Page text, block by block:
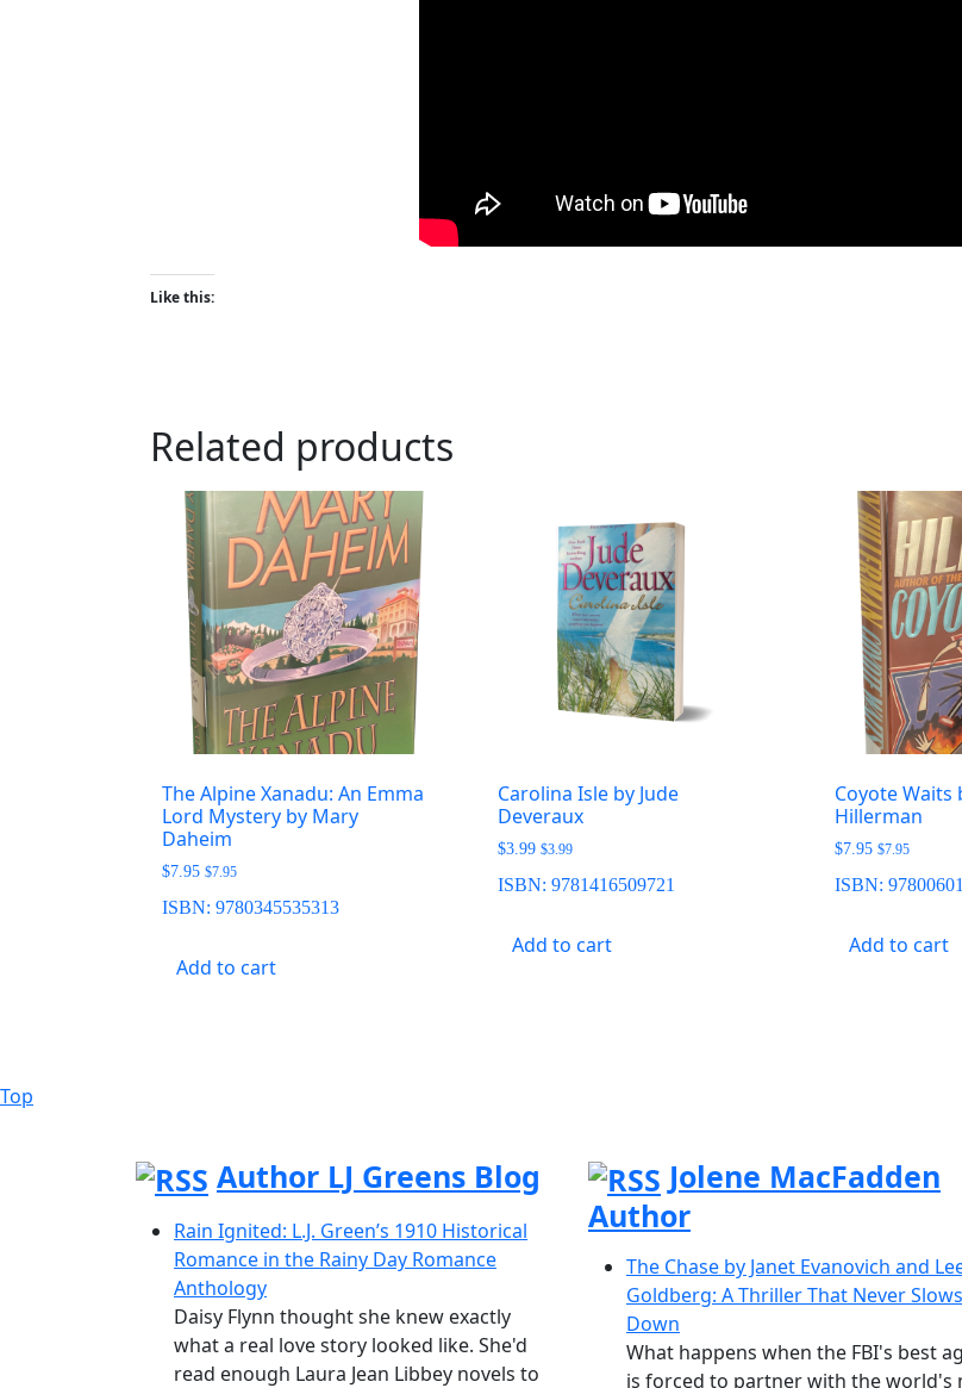
Like this:
Related products
The Alpine Xanadu: An Emma
Lord Mystery by Mary
Daheim
$7.95 $7.95
ISBN: 9780345535313
Add to cart
Carolina Isle by Jude
Deveraux
$3.99 $3.99
ISBN:9781416509721
Add to cart
Coyote Waits
Hillerman
$7.95 $7.95
ISBN:
Add to cart
Top
Author LJ Greens Blog
Rain Ignited: L.J. Green’s 1910 Historical
Romance in the Rainy Day Romance
Anthology
Daisy Flynn thought she knew exactly
what a real love story looked like. She'd
read enough Laura Jean Libbey novels to
Jolene MacFadden
Author
The Chase by Janet Evanovich and
Goldberg: A Thriller That Never Slows
Down
What happens when the FBI's best
is forced to partner with the world's